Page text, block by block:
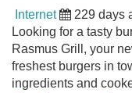
Internet 229 days
Looking for a tasty
Rasmus Grill, your
freshest burgers in
ingredients and